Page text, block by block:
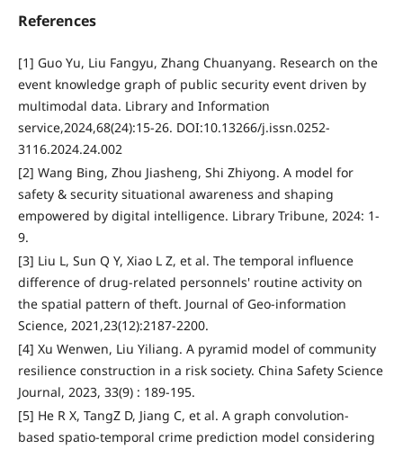
References
[1] Guo Yu, Liu Fangyu, Zhang Chuanyang. Research on the
event knowledge graph of public security event driven by
multimodal data. Library and Information
service,2024,68(24):15-26. DOI:10.13266/j.issn.0252-
3116.2024.24.002
[2] Wang Bing, Zhou Jiasheng, Shi Zhiyong. A model for
safety & security situational awareness and shaping
empowered by digital intelligence. Library Tribune, 2024: 1-
9.
[3] Liu L, Sun Q Y, Xiao L Z, et al. The temporal influence
difference of drug-related personnels' routine activity on
the spatial pattern of theft. Journal of Geo-information
Science, 2021,23(12):2187-2200.
[4] Xu Wenwen, Liu Yiliang. A pyramid model of community
resilience construction in a risk society. China Safety Science
Journal, 2023, 33(9) : 189-195.
[5] He R X, TangZ D, Jiang C, et al. A graph convolution-
based spatio-temporal crime prediction model considering